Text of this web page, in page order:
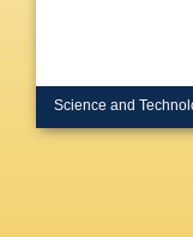
Science and